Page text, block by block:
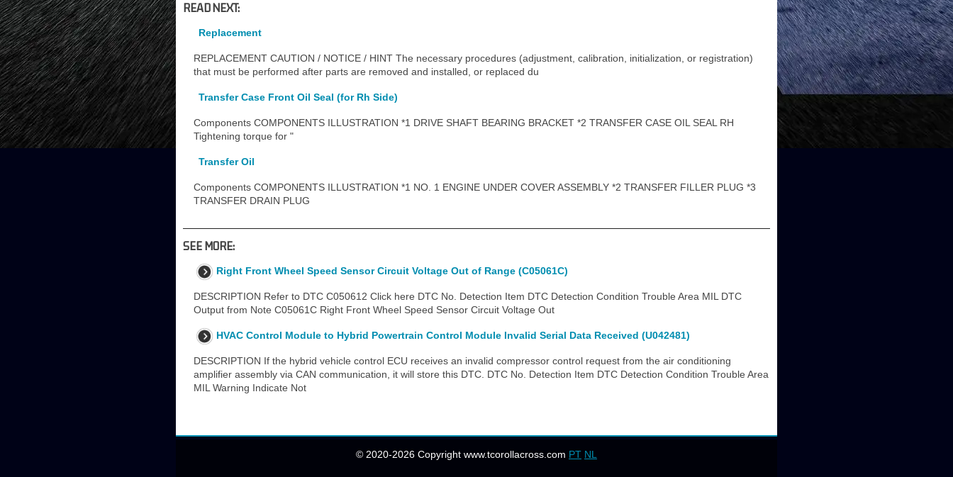
READ NEXT:
Replacement
REPLACEMENT CAUTION / NOTICE / HINT The necessary procedures (adjustment, calibration, initialization, or registration)
that must be performed after parts are removed and installed, or replaced du
Transfer Case Front Oil Seal (for Rh Side)
Components COMPONENTS ILLUSTRATION *1 DRIVE SHAFT BEARING BRACKET *2 TRANSFER CASE OIL SEAL RH
Tightening torque for "
Transfer Oil
Components COMPONENTS ILLUSTRATION *1 NO. 1 ENGINE UNDER COVER ASSEMBLY *2 TRANSFER FILLER PLUG *3
TRANSFER DRAIN PLUG
SEE MORE:
Right Front Wheel Speed Sensor Circuit Voltage Out of Range (C05061C)
DESCRIPTION Refer to DTC C050612 Click here DTC No. Detection Item DTC Detection Condition Trouble Area MIL DTC
Output from Note C05061C Right Front Wheel Speed Sensor Circuit Voltage Out
HVAC Control Module to Hybrid Powertrain Control Module Invalid Serial Data Received (U042481)
DESCRIPTION If the hybrid vehicle control ECU receives an invalid compressor control request from the air conditioning
amplifier assembly via CAN communication, it will store this DTC. DTC No. Detection Item DTC Detection Condition Trouble Area
MIL Warning Indicate Not
© 2020-2026 Copyright www.tcorollacross.com PT NL